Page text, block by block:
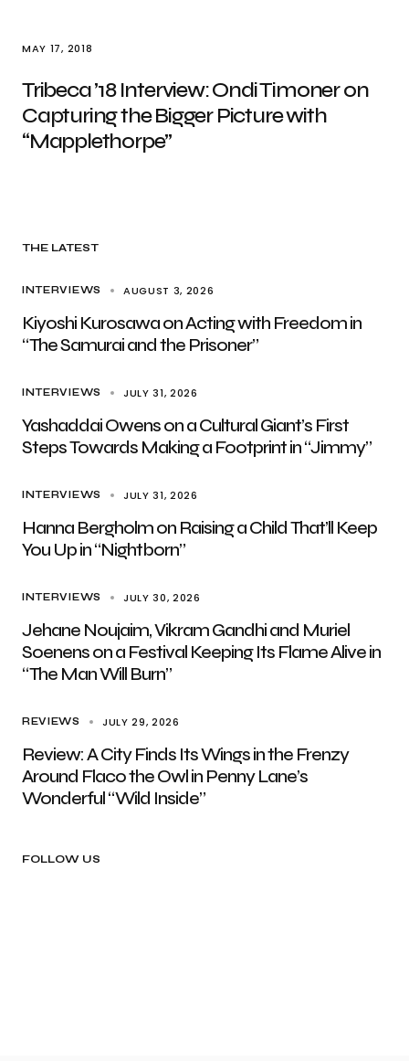
MAY 17, 2018
Tribeca ’18 Interview: Ondi Timoner on
Capturing the Bigger Picture with
“Mapplethorpe”
THE LATEST
INTERVIEWS AUGUST 3, 2026
Kiyoshi Kurosawa on Acting with Freedom in
“The Samurai and the Prisoner”
INTERVIEWS JULY 31, 2026
Yashaddai Owens on a Cultural Giant’s First
Steps Towards Making a Footprint in “Jimmy”
INTERVIEWS JULY 31, 2026
Hanna Bergholm on Raising a Child That’ll Keep
You Up in “Nightborn”
INTERVIEWS JULY 30, 2026
Jehane Noujaim, Vikram Gandhi and Muriel
Soenens on a Festival Keeping Its Flame Alive in
“The Man Will Burn”
REVIEWS JULY 29, 2026
Review: A City Finds Its Wings in the Frenzy
Around Flaco the Owl in Penny Lane’s
Wonderful “Wild Inside”
FOLLOW US